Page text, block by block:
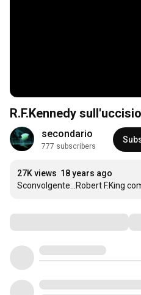
R.F.Kennedy
secondario
777 subscribers
27K views 18 years ago
Sconvolgente...Robert F.King